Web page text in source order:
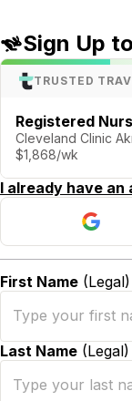
Sign Up
TRUSTED
Registered
Cleveland Clinic
$1,868/wk
I already have an
First Name(Legal)
Last Name(Legal)